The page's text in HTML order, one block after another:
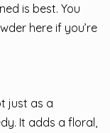
is best. You
here if you’re
just as a
It adds a floral,